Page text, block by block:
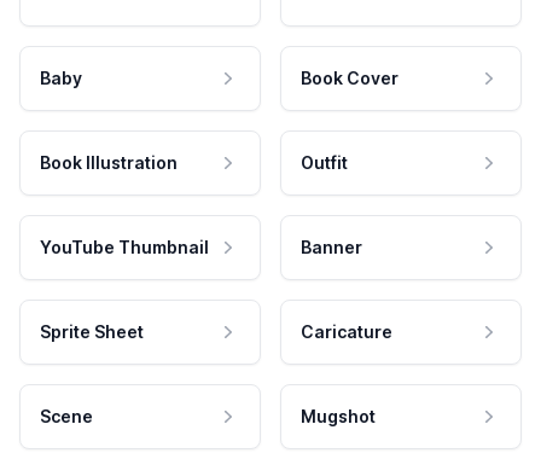
Baby Book Cover
Book Illustration Outfit
YouTube Thumbnail Banner
Sprite Sheet Caricature
Scene Mugshot